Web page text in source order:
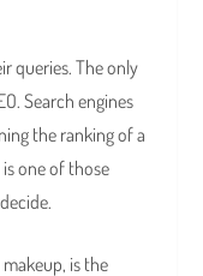
queries. The only
Search engines
the ranking of a
one of those
is the